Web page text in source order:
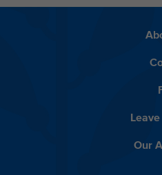
Our